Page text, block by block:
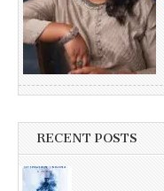
RECENT POSTS